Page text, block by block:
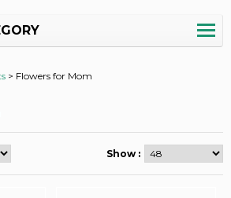
> Flowers for Mom
Show :